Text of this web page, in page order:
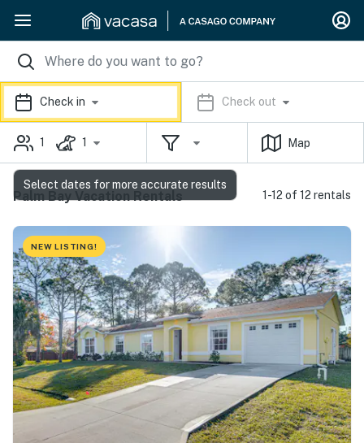
Check in Check out
1 1 Map
Palm Bay Vacation Rentals 1-12 of 12 rentals
NEW LISTING!
Select dates for more accurate results